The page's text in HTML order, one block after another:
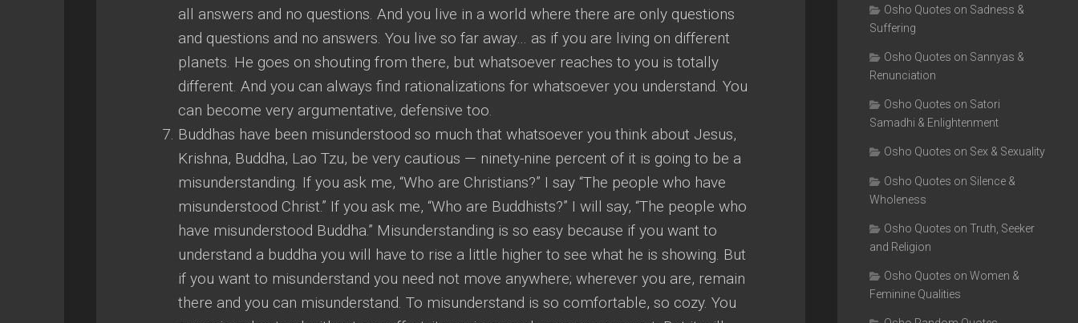
all answers and no questions. And you live in a world where there are only questions
and questions and no answers. You live so far away… as if you are living on different
planets. He goes on shouting from there, but whatsoever reaches to you is totally
different. And you can always find rationalizations for whatsoever you understand. You
can become very argumentative, defensive too.
Buddhas have been misunderstood so much that whatsoever you think about Jesus,
Krishna, Buddha, Lao Tzu, be very cautious — ninety-nine percent of it is going to be a
misunderstanding. If you ask me, “Who are Christians?” I say “The people who have
misunderstood Christ.” If you ask me, “Who are Buddhists?” I will say, “The people who
have misunderstood Buddha.” Misunderstanding is so easy because if you want to
understand a buddha you will have to rise a little higher to see what he is showing. But
if you want to misunderstand you need not move anywhere; wherever you are, remain
there and you can misunderstand. To misunderstand is so comfortable, so cozy. You
Osho Quotes on Sadness &
Suffering
Osho Quotes on Sannyas &
Renunciation
Osho Quotes on Satori
Samadhi & Enlightenment
Osho Quotes on Sex & Sexuality
Osho Quotes on Silence &
Wholeness
Osho Quotes on Truth, Seeker
and Religion
Osho Quotes on Women &
Feminine Qualities